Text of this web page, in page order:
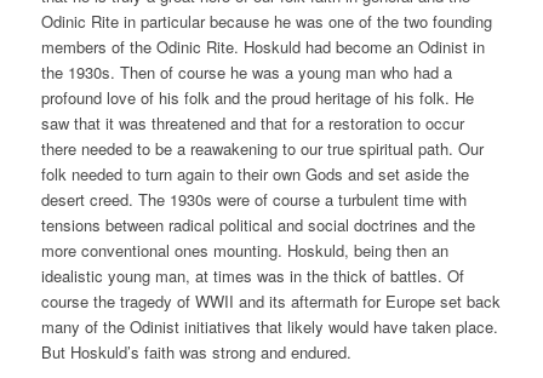
Odinic Rite in particular because he was one of the two founding
members of the Odinic Rite. Hoskuld had become an Odinist in
the 1930s. Then of course he was a young man who had a
profound love of his folk and the proud heritage of his folk. He
saw that it was threatened and that for a restoration to occur
there needed to be a reawakening to our true spiritual path. Our
folk needed to turn again to their own Gods and set aside the
desert creed. The 1930s were of course a turbulent time with
tensions between radical political and social doctrines and the
more conventional ones mounting. Hoskuld, being then an
idealistic young man, at times was in the thick of battles. Of
course the tragedy of WWII and its aftermath for Europe set back
many of the Odinist initiatives that likely would have taken place.
But Hoskuld’s faith was strong and endured.